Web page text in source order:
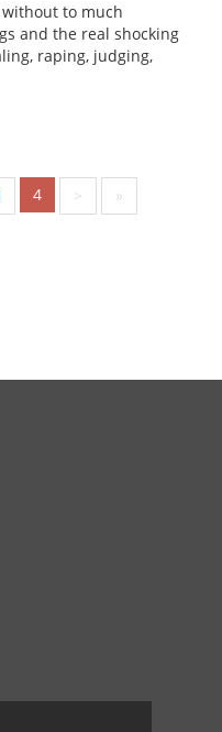
to much
and the real shocking
raping, judging,
4 > »